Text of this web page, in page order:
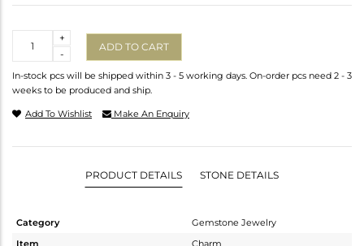
-
+
ADD TO CART
In-stock pcs will be shipped within 3 - 5 working days. On-order pcs need 2 - 3
weeks to be produced and ship.
Add To Wishlist Make An Enquiry
PRODUCT DETAILS STONE DETAILS
Category
Gemstone Jewelry
Item
Charm